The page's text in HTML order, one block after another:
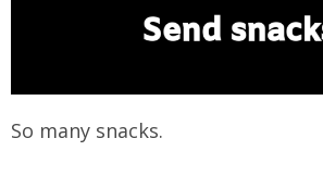
So many snacks.